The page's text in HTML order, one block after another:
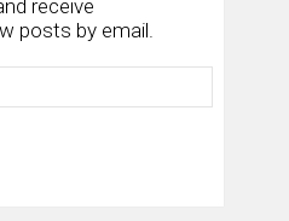
receive
posts by email.